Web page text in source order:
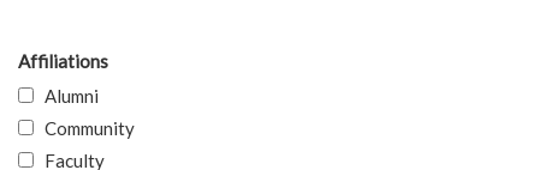
Affiliations
Alumni
Community
Faculty